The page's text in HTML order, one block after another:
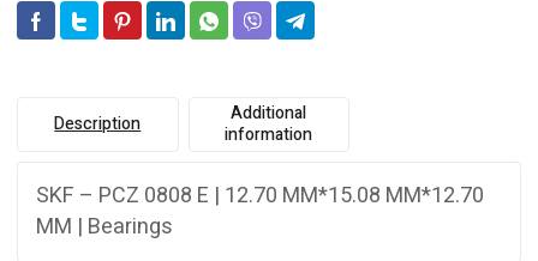
Description
Additional
information
SKF – PCZ 0808 E | 12.70 MM*15.08 MM*12.70
MM | Bearings